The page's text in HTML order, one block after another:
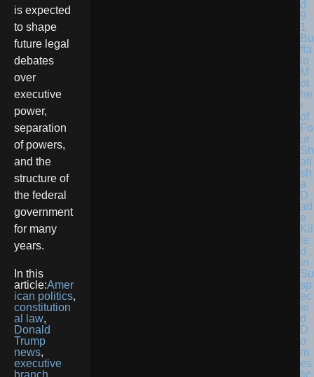
is expected
to shape
future legal
debates
over
executive
power,
separation
of powers,
and the
structure of
the federal
government
for many
years.
In this
article:Amer
ican politics,
constitution
al law,
Donald
Trump
news,
executive
branch,
Bu
ffa
lo
M
ot
he
r
of
Fo
ur
Sh
ati
sh
a
D
ad
e
Kil
le
d
in
Su
sp
ec
te
d
D
o
m
es
tic